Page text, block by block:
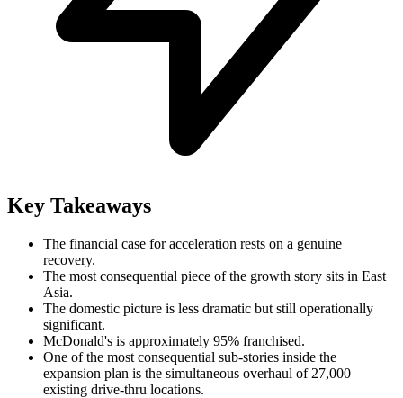
Key Takeaways
The financial case for acceleration rests on a genuine
recovery.
The most consequential piece of the growth story sits in East
Asia.
The domestic picture is less dramatic but still operationally
significant.
McDonald's is approximately 95% franchised.
One of the most consequential sub-stories inside the
expansion plan is the simultaneous overhaul of 27,000
existing drive-thru locations.